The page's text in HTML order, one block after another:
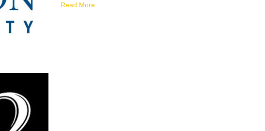
Read More